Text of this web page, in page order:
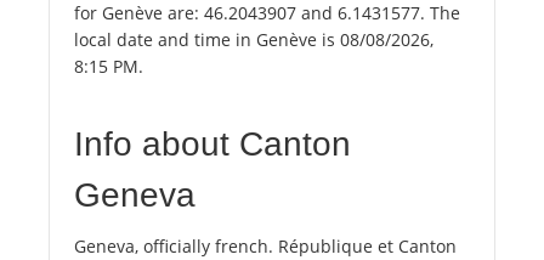
for Genève are: 46.2043907 and 6.1431577. The
local date and time in Genève is 08/08/2026,
8:15 PM.
Info about Canton
Geneva
Geneva, officially french. République et Canton